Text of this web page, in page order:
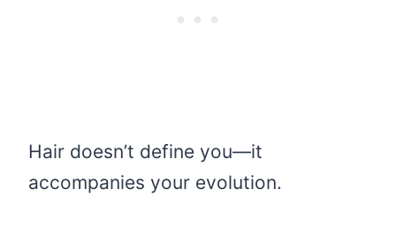
Hair doesn’t define you—it
accompanies your evolution.